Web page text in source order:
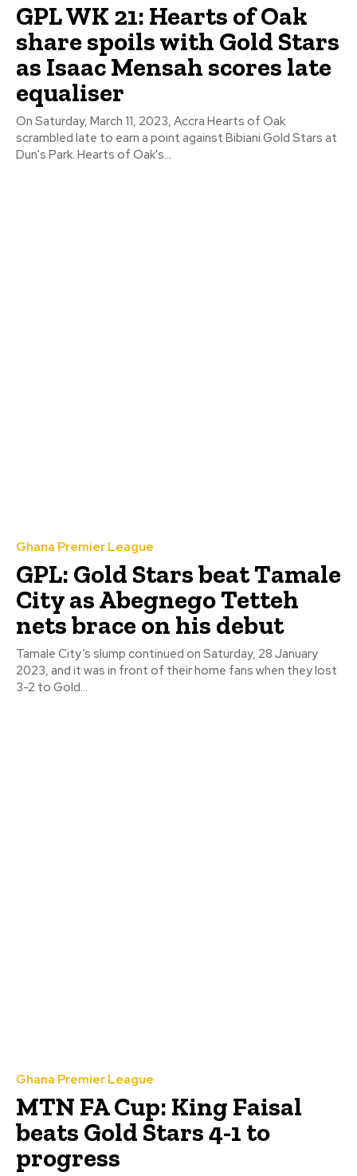
GPL WK 21: Hearts of Oak
share spoils with Gold Stars
as Isaac Mensah scores late
equaliser
On Saturday, March 11, 2023, Accra Hearts of Oak
scrambled late to earn a point against Bibiani Gold Stars at
Dun's Park. Hearts of Oak's...
Ghana Premier League
GPL: Gold Stars beat Tamale
City as Abegnego Tetteh
nets brace on his debut
Tamale City’s slump continued on Saturday, 28 January
2023, and it was in front of their home fans when they lost
3-2 to Gold...
Ghana Premier League
MTN FA Cup: King Faisal
beats Gold Stars 4-1 to
progress